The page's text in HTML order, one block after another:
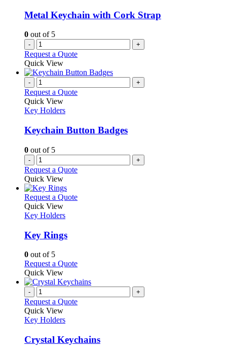
Metal Keychain with Cork Strap
0 out of 5
- +
Request a Quote
Quick View
- +
Request a Quote
Quick View
Key Holders
Keychain Button Badges
0 out of 5
- +
Request a Quote
Quick View
Request a QuoteThis
be
chosen
on
the
product
Quick View
Key Holders
Key Rings
0 out of 5
Request a QuoteThis
has
variants.
be
chosen
Quick View
- +
Request a Quote
Quick View
Key Holders
Crystal Keychains